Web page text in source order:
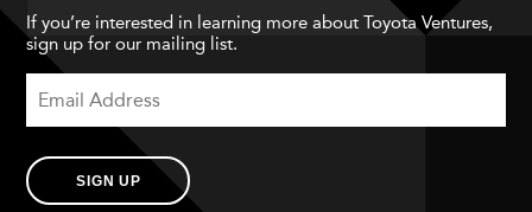
If you’re interested in learning more about Toyota Ventures,
sign up for our mailing list.
SIGN UP